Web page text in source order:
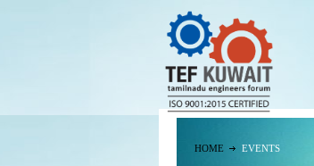
HOME EVENTS